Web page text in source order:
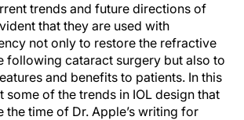
trends and future directions of
that they are used with
not only to restore the refractive
following cataract surgery but also to
and benefits to patients. In this
some of the trends in IOL design that
the time of Dr. Apple’s writing for